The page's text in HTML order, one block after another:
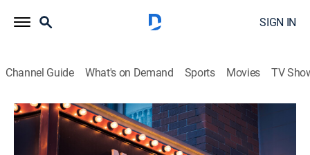
SIGN IN
Channel Guide What's on Demand Sports Movies TV
Meow! Classic
Meow! Classic